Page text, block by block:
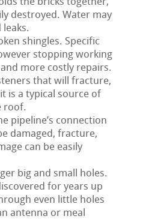
the bricks together,
destroyed. Water may
shingles. Specific
stopping working
more costly repairs.
that will fracture,
is a typical source of
roof.
pipeline’s connection
damaged, fracture,
can be easily
big and small holes.
for years up
even little holes
antenna or meal